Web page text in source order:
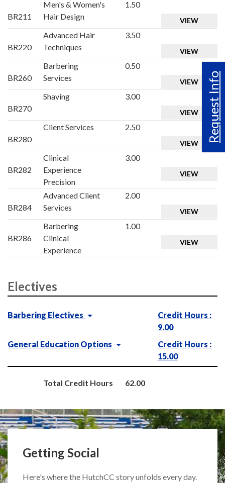
Request Info
BR211
Men's & Women's
Hair Design
1.50
VIEW
BR220
Advanced Hair
Techniques
3.50
VIEW
BR260
Barbering
Services
0.50
VIEW
BR270
Shaving 3.00
VIEW
BR280
Client Services 2.50
VIEW
BR282
Clinical
Experience
Precision
3.00
VIEW
BR284
Advanced Client
Services
2.00
VIEW
BR286
Barbering
Clinical
Experience
1.00
VIEW
Electives
Barbering Electives
Credit Hours :
9.00
General Education Options
Credit Hours :
15.00
Total Credit Hours 62.00
Getting Social
Here's where the HutchCC story unfolds every day.